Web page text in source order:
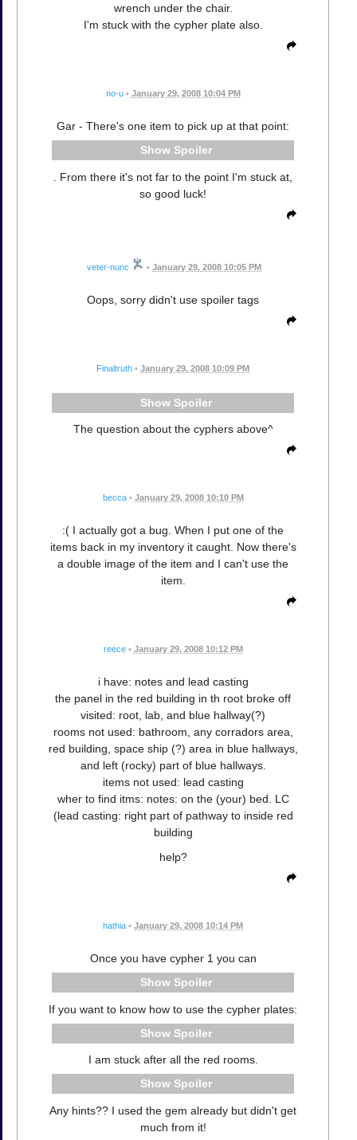
wrench under the chair.
I'm stuck with the cypher plate also.
no-u • January 29, 2008 10:04 PM
Gar - There's one item to pick up at that point:
Spoiler
. From there it's not far to the point I'm stuck at,
so good luck!
veter-nunc • January 29, 2008 10:05 PM
Oops, sorry didn't use spoiler tags
Finaltruth • January 29, 2008 10:09 PM
Spoiler
The question about the cyphers above^
becca • January 29, 2008 10:10 PM
:( I actually got a bug. When I put one of the
items back in my inventory it caught. Now there's
a double image of the item and I can't use the
item.
reece • January 29, 2008 10:12 PM
i have: notes and lead casting
the panel in the red building in th root broke off
visited: root, lab, and blue hallway(?)
rooms not used: bathroom, any corradors area,
red building, space ship (?) area in blue hallways,
and left (rocky) part of blue hallways.
items not used: lead casting
wher to find itms: notes: on the (your) bed. LC
(lead casting: right part of pathway to inside red
building
help?
hathia • January 29, 2008 10:14 PM
Once you have cypher 1 you can
Spoiler
If you want to know how to use the cypher plates:
Spoiler
I am stuck after all the red rooms.
Spoiler
Any hints?? I used the gem already but didn't get
much from it!